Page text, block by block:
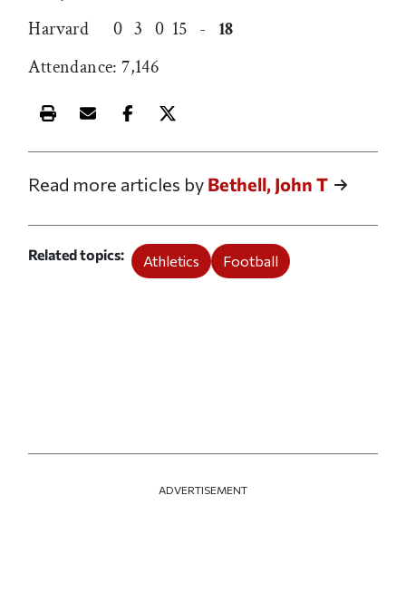
Harvard 0 3 0 15 - 18
Attendance: 7,146
Print this article
Email this article
Share this article on Facebook
Share this article on X
Read more articles by Bethell, John T
Related topics Athletics Football
ADVERTISEMENT